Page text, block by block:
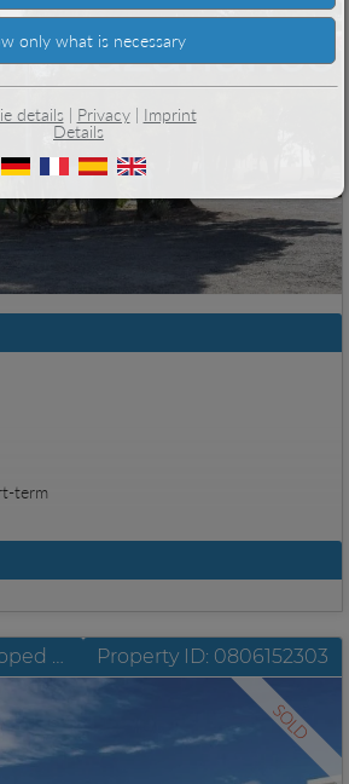
term
Alcossebre: Developed plots with building license and unobstructable sea view Property ID: 0806152303
SOLD
details| Privacy| Imprint
Details